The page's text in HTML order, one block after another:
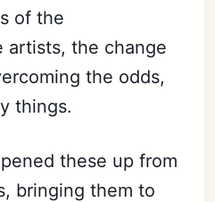
of the
artists, the change
the odds,
things.
these up from
bringing them to